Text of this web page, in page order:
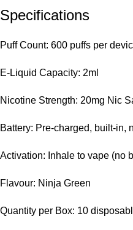
Specifications
Puff Count: 600 puffs per
E-Liquid Capacity: 2ml
Nicotine Strength: 20mg Nic
Battery: Pre-charged, built-in,
Activation: Inhale to vape (no
Flavour: Ninja Green
Quantity per Box: 10